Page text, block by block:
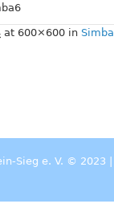
at 600×600 in Simba
Sieg e. V. © 2023 |